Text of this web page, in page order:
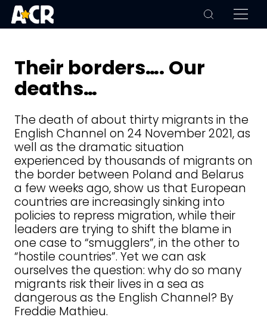
Their borders…. Our
deaths…
The death of about thirty migrants in the
English Channel on 24 November 2021, as
well as the dramatic situation
experienced by thousands of migrants on
the border between Poland and Belarus
a few weeks ago, show us that European
countries are increasingly sinking into
policies to repress migration, while their
leaders are trying to shift the blame in
one case to “smugglers”, in the other to
“hostile countries”. Yet we can ask
ourselves the question: why do so many
migrants risk their lives in a sea as
dangerous as the English Channel? By
Freddie Mathieu.